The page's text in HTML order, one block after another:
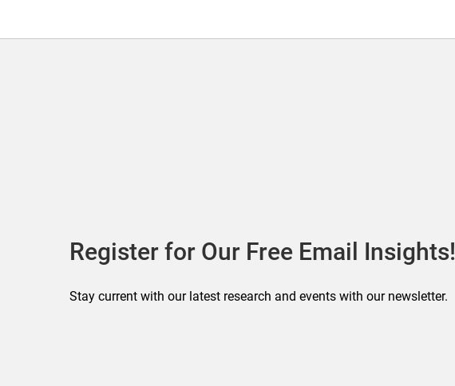
Register for Our Free Email Insights!
Stay current with our latest research and events with our newsletter.